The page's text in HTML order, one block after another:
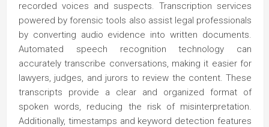
recorded voices and suspects. Transcription services
powered by forensic tools also assist legal professionals
by converting audio evidence into written documents.
Automated speech recognition technology can
accurately transcribe conversations, making it easier for
lawyers, judges, and jurors to review the content. These
transcripts provide a clear and organized format of
spoken words, reducing the risk of misinterpretation.
Additionally, timestamps and keyword detection features